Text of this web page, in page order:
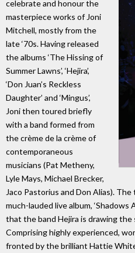
celebrate and honour the
masterpiece works of Joni
Mitchell, mostly from the
late ‘70s. Having released
the albums ‘The Hissing of
Summer Lawns’, ‘Hejira’,
‘Don Juan’s Reckless
Daughter’ and ‘Mingus’,
Joni then toured briefly
with a band formed from
the crème de la crème of
contemporaneous
musicians (Pat Metheny,
Lyle Mays, Michael Brecker,
Jaco Pastorius and Don Alias).
much-lauded live album,
that the band Hejira is drawing
Comprising highly experienced,
fronted by the brilliant Hattie